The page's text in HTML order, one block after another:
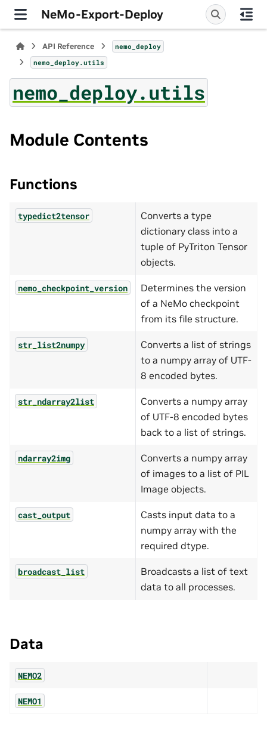
NeMo-Export-Deploy
API Reference
nemo_deploy
nemo_deploy.utils
nemo_deploy.utils
Module Contents
Functions
typedict2tensor
Converts a type
dictionary class into a
tuple of PyTriton Tensor
objects.
nemo_checkpoint_version
Determines the version
of a NeMo checkpoint
from its file structure.
str_list2numpy
Converts a list of strings
to a numpy array of UTF-
8 encoded bytes.
str_ndarray2list
Converts a numpy array
of UTF-8 encoded bytes
back to a list of strings.
ndarray2img
Converts a numpy array
of images to a list of PIL
Image objects.
cast_output
Casts input data to a
numpy array with the
required dtype.
broadcast_list
Broadcasts a list of text
data to all processes.
Data
NEMO2
NEMO1